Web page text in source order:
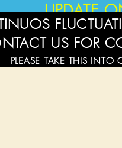
UPDATE
US FOR
PLEASE TAKE THIS INTO